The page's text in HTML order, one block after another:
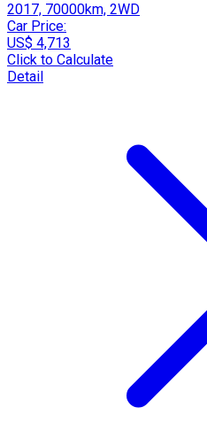
2017, 70000km, 2WD
Car Price:
US$ 4,713
Click to Calculate
Detail